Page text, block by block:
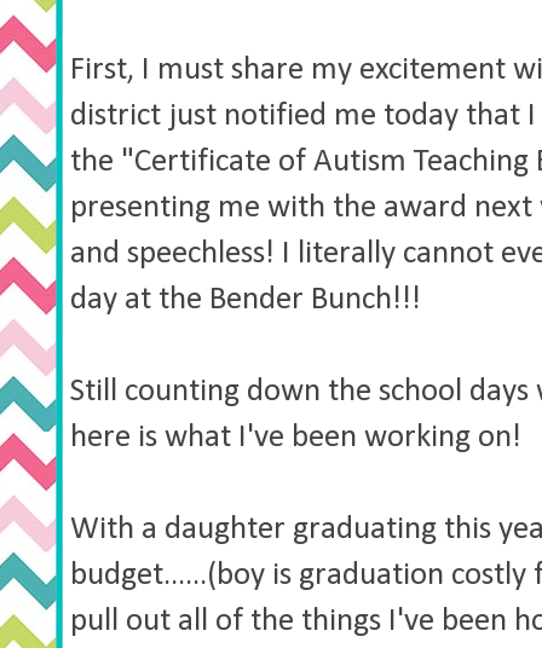
First, I must share my excitement
district just notified me today that I
the "Certificate of Autism Teaching
presenting me with the award next
and speechless! I literally cannot
day at the Bender Bunch!!!
Still counting down the school
here is what I've been working on!
With a daughter graduating this
budget......(boy is graduation
pull out all of the things I've been